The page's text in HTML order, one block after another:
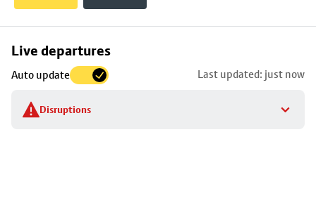
Live departures
Auto update Last updated: just now
Disruptions
Skip
to
stop
details